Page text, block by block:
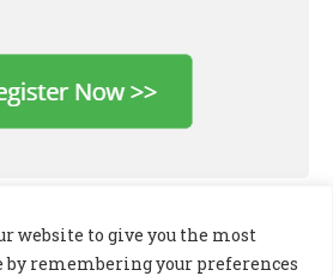
website to give you the most
remembering your preferences